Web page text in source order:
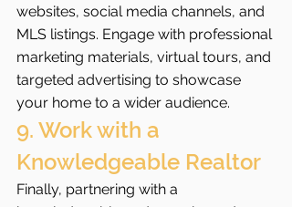
websites, social media channels, and
MLS listings. Engage with professional
marketing materials, virtual tours, and
targeted advertising to showcase
your home to a wider audience.
9. Work with a
Knowledgeable Realtor
Finally, partnering with a